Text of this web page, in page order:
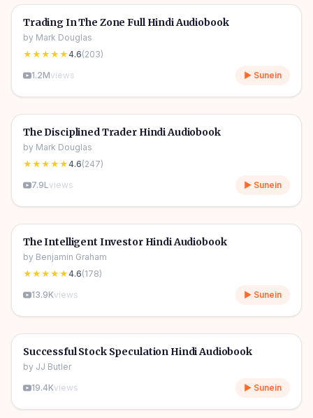
🎧
📈 Trading Psychology
Trading In The Zone Full Hindi Audiobook
by Mark Douglas
★★★★★4.6(203)
1.2Mviews ▶ Sunein
🎧
9h 33m
📈 Trading Psychology
The Disciplined Trader Hindi Audiobook
by Mark Douglas
★★★★★4.6(247)
7.9Lviews ▶ Sunein
🎧
5h 41m
📈 Trading Psychology
The Intelligent Investor Hindi Audiobook
by Benjamin Graham
★★★★★4.6(178)
13.9Kviews ▶ Sunein
🎧
1h 47m
📈 Trading Psychology
Successful Stock Speculation Hindi Audiobook
by JJ Butler
19.4Kviews ▶ Sunein